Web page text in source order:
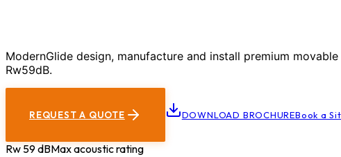
ModernGlide design, manufacture and install premium
Rw59dB.
REQUEST A QUOTE DOWNLOAD BROCHUREBook a
Rw 59 dBMax acoustic rating